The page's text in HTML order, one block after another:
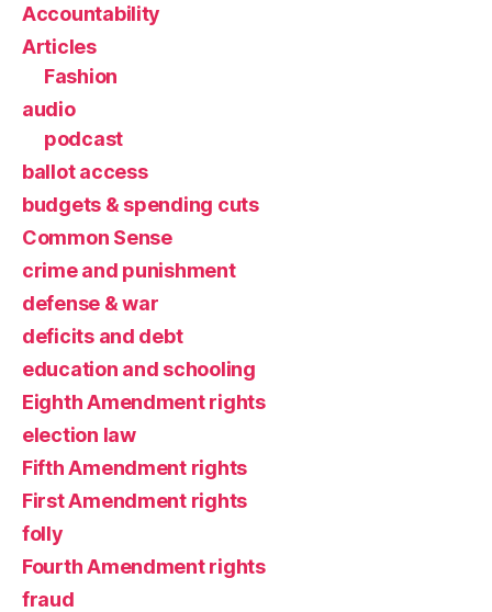
Accountability
Articles
Fashion
audio
podcast
ballot access
budgets & spending cuts
Common Sense
crime and punishment
defense & war
deficits and debt
education and schooling
Eighth Amendment rights
election law
Fifth Amendment rights
First Amendment rights
folly
Fourth Amendment rights
fraud